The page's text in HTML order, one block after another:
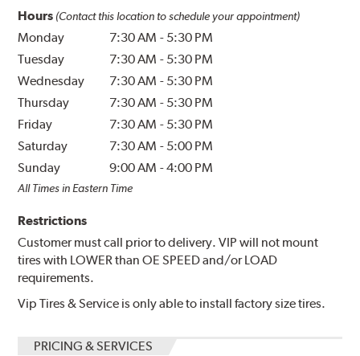
Hours (Contact this location to schedule your appointment)
Monday 7:30 AM - 5:30 PM
Tuesday
7:30 AM - 5:30 PM
Wednesday
7:30 AM - 5:30 PM
Thursday
7:30 AM - 5:30 PM
Friday
7:30 AM - 5:30 PM
Saturday
7:30 AM - 5:00 PM
Sunday
9:00 AM -4:00 PM
All Times in Eastern Time
Restrictions
Customer must call prior to delivery. VIP will not mount
tires with LOWER than OE SPEED and/or LOAD
requirements.
Vip Tires & Service is only able to install factory size tires.
PRICING & SERVICES